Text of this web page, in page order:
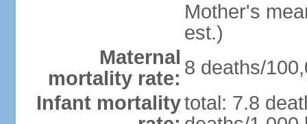
Mother's
est.)
Maternal
mortality rate: 8 deaths/
Infant mortalitytotal: 7.8